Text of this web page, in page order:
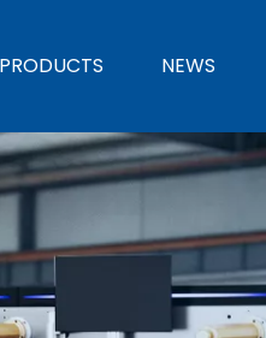
PRODUCTS NEWS